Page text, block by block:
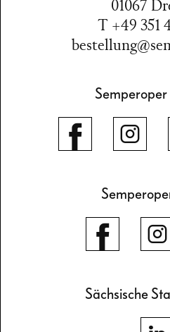
01067
T +49 351
Sächsische